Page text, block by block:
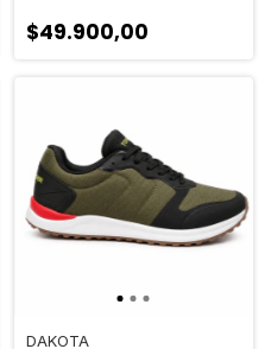
$49.900,00
DAKOTA